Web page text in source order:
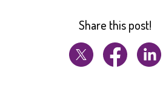
Share this post!